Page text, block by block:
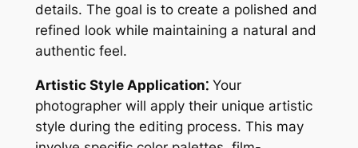
details. The goal is to create a polished and
refined look while maintaining a natural and
authentic feel.
Artistic Style Application⁚Your
photographer will apply their unique artistic
style during the editing process. This may